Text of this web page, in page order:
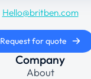
Hello@britben.com
Request for quote
Company
About